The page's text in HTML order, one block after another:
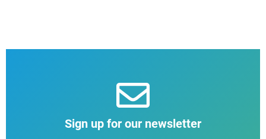
Sign up for our newsletter